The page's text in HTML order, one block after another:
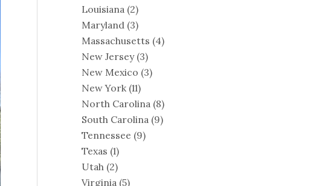
Louisiana (2)
Maryland (3)
Massachusetts (4)
New Jersey(3)
New Mexico (3)
New York (11)
North Carolina (8)
South Carolina (9)
Tennessee (9)
Texas (1)
Utah (2)
Virginia (5)